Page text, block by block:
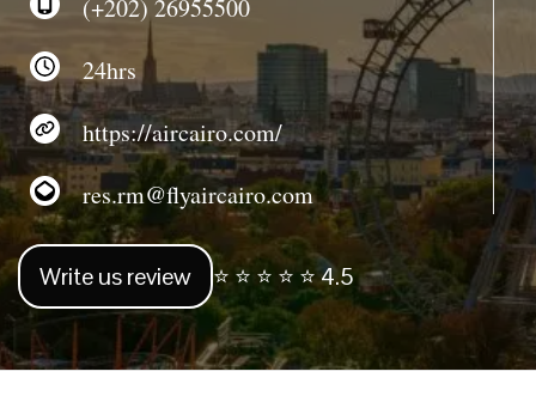
(+202) 26955500
24hrs
https://aircairo.com/
res.rm@flyaircairo.com
Write us review ⭐ ⭐ ⭐ ⭐ ⭐ 4.5